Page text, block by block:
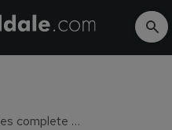
Philippines and the United States complete 8-day exercise, Tempest Wind